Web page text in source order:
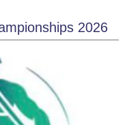
2026